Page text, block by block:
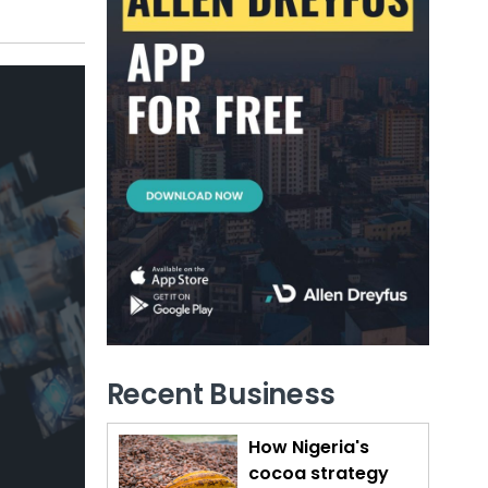
Recent Business
How Nigeria's
cocoa strategy